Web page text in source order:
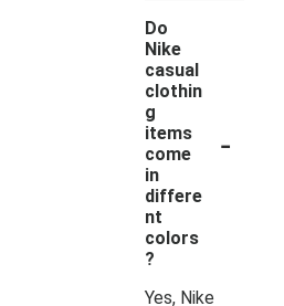
Do
Nike
casual
clothin
g
items
come
in
differe
nt
colors
?
-
Yes, Nike